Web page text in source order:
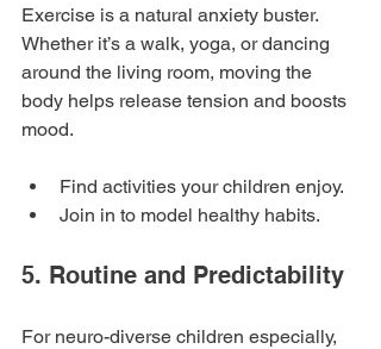
Exercise is a natural anxiety buster.
Whether it’s a walk, yoga, or dancing
around the living room, moving the
body helps release tension and boosts
mood.
Find activities your children enjoy.
Join in to model healthy habits.
5. Routine and Predictability
For neuro-diverse children especially,